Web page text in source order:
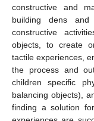
constructive and
building dens and
constructive
objects, to create
tactile experiences,
the process and
children specific
balancing objects),
finding a solution